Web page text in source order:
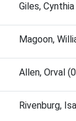
Giles,
Magoon,
Allen, Orval
Rivenburg,